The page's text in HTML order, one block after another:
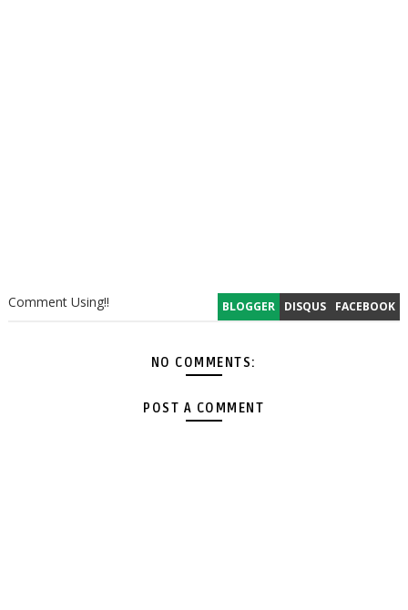
BLOGGER DISQUS FACEBOOK
Comment Using!!
NO COMMENTS:
POST A COMMENT